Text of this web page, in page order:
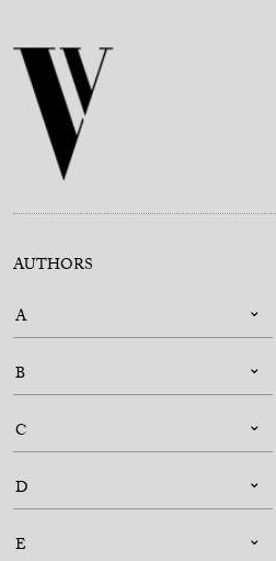
AUTHORS
A
B
C
D
E